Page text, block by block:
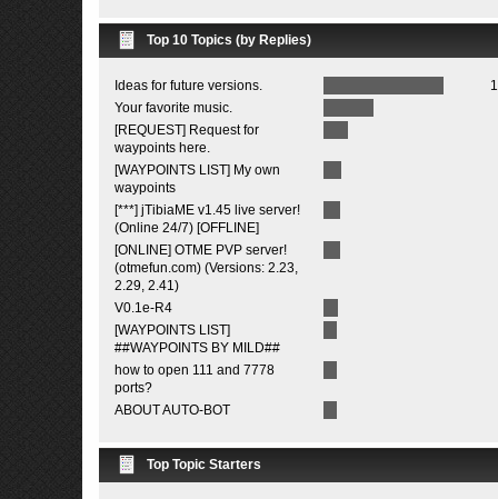
Top 10 Topics (by Replies)
Ideas for future versions.
Your favorite music.
[REQUEST] Request for
waypoints here.
[WAYPOINTS LIST] My own
waypoints
[***] jTibiaME v1.45 live server!
(Online 24/7) [OFFLINE]
[ONLINE] OTME PVP server!
(otmefun.com) (Versions: 2.23,
2.29, 2.41)
V0.1e-R4
[WAYPOINTS LIST]
##WAYPOINTS BY MILD##
how to open 111 and 7778
ports?
ABOUT AUTO-BOT
Top Topic Starters